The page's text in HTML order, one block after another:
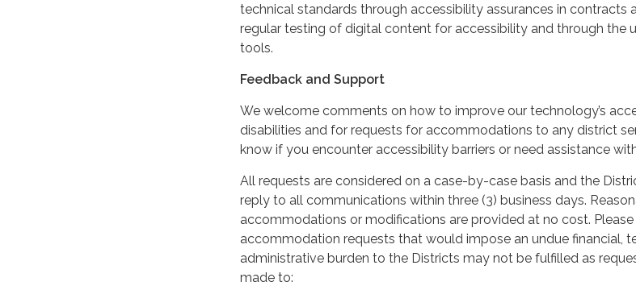
technical standards through accessibility assurances in contracts
regular testing of digital content for accessibility and through the
tools.
Feedback and Support
We welcome comments on how to improve our technology’s
disabilities and for requests for accommodations to any district
know if you encounter accessibility barriers or need assistance
All requests are considered on a case-by-case basis and the
reply to all communications within three (3) business days.
accommodations or modifications are provided at no cost.
accommodation requests that would impose an undue financial,
administrative burden to the Districts may not be fulfilled as
made to: